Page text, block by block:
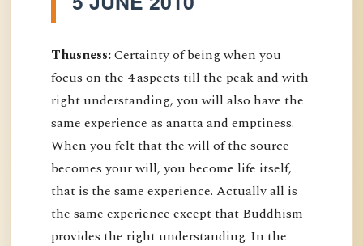
Thusness:Certainty of being when you
focus on the 4 aspects till the peak and with
right understanding, you will also have the
same experience as anatta and emptiness.
When you felt that the will of the source
becomes your will, you become life itself,
that is the same experience. Actually all is
the same experience except that Buddhism
provides the right understanding. In the